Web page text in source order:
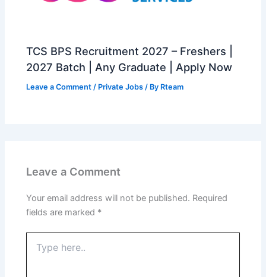
TCS BPS Recruitment 2027 – Freshers |
2027 Batch | Any Graduate | Apply Now
Leave a Comment / Private Jobs / By Rteam
Leave a Comment
Your email address will not be published. Required
fields are marked *
here..